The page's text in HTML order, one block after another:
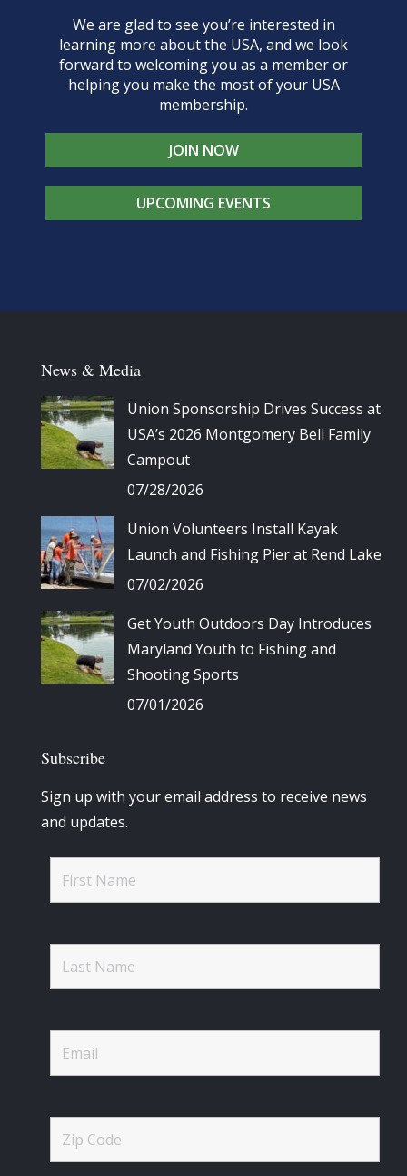
We are glad to see you’re interested in
learning more about the USA, and we look
forward to welcoming you as a member or
helping you make the most of your USA
membership.
JOIN NOW
UPCOMING EVENTS
News & Media
Union Sponsorship Drives Success at
USA’s 2026 Montgomery Bell Family
Campout
07/28/2026
Union Volunteers Install Kayak
Launch and Fishing Pier at Rend Lake
07/02/2026
Get Youth Outdoors Day Introduces
Maryland Youth to Fishing and
Shooting Sports
07/01/2026
Subscribe
Sign up with your email address to receive news
and updates.